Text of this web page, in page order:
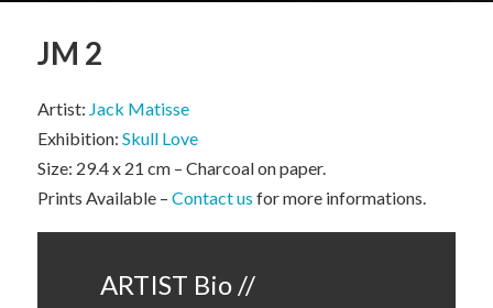
JM 2
Artist: Jack Matisse
Exhibition: Skull Love
Size: 29.4 x 21 cm – Charcoal on paper.
Prints Available – Contact us for more informations.
ARTIST Bio //